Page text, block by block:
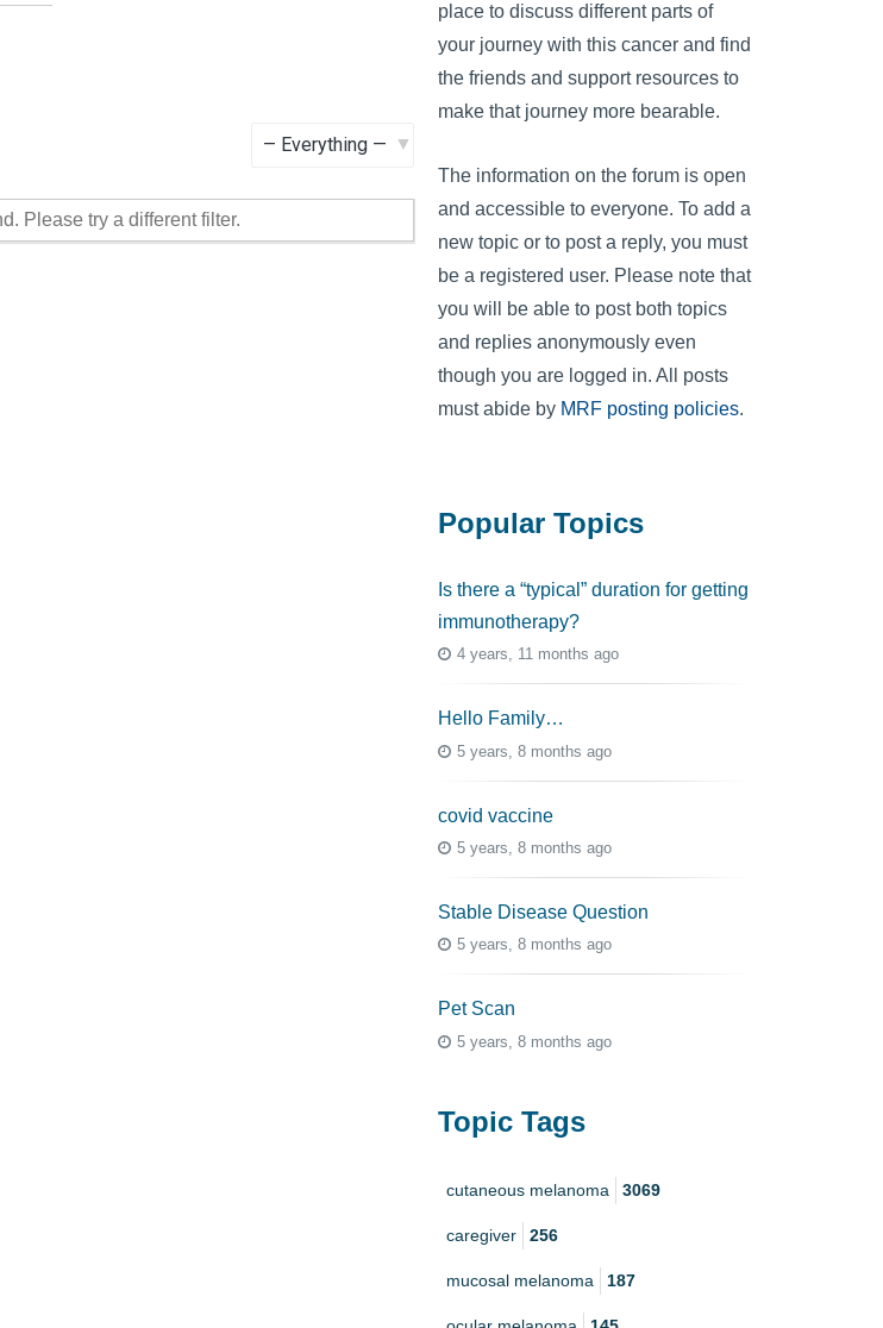
Please try a different filter.
place to discuss different parts of
your journey with this cancer and find
the friends and support resources to
make that journey more bearable.
The information on the forum is open
and accessible to everyone. To add a
new topic or to post a reply, you must
be a registered user. Please note that
you will be able to post both topics
and replies anonymously even
though you are logged in. All posts
must abide by MRF posting policies.
Popular Topics
Is there a “typical” duration for getting
immunotherapy?
4 years, 11 months ago
Hello Family…
5 years, 8 months ago
covid vaccine
5 years, 8 months ago
Stable Disease Question
5 years, 8 months ago
Pet Scan
5 years, 8 months ago
Topic Tags
cutaneous melanoma 3069
caregiver 256
mucosal melanoma 187